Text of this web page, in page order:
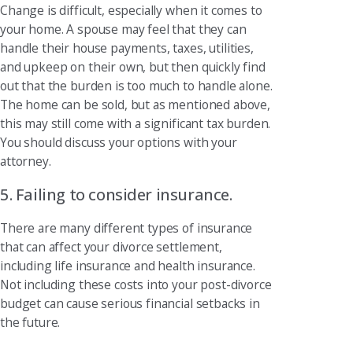
Change is difficult, especially when it comes to
your home. A spouse may feel that they can
handle their house payments, taxes, utilities,
and upkeep on their own, but then quickly find
out that the burden is too much to handle alone.
The home can be sold, but as mentioned above,
this may still come with a significant tax burden.
You should discuss your options with your
attorney.
5. Failing to consider insurance.
There are many different types of insurance
that can affect your divorce settlement,
including life insurance and health insurance.
Not including these costs into your post-divorce
budget can cause serious financial setbacks in
the future.